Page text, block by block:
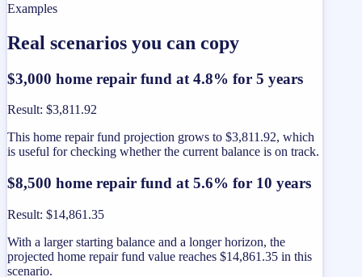
Examples
Real scenarios you can copy
$3,000 home repair fund at 4.8% for 5 years
Result: $3,811.92
This home repair fund projection grows to $3,811.92, which
is useful for checking whether the current balance is on track.
$8,500 home repair fund at 5.6% for 10 years
Result: $14,861.35
With a larger starting balance and a longer horizon, the
projected home repair fund value reaches $14,861.35 in this
scenario.